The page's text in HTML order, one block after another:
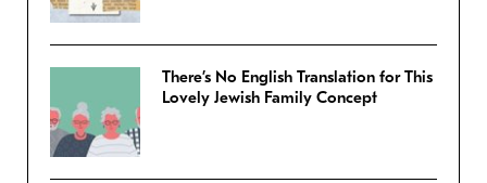
There’s No English Translation for This
Lovely Jewish Family Concept